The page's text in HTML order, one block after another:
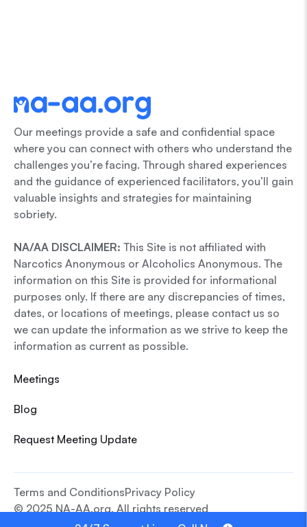
Our meetings provide a safe and confidential space
where you can connect with others who understand the
challenges you’re facing. Through shared experiences
and the guidance of experienced facilitators, you’ll gain
valuable insights and strategies for maintaining
sobriety.
NA/AA DISCLAIMER: This Site is not affiliated with
Narcotics Anonymous or Alcoholics Anonymous. The
information on this Site is provided for informational
purposes only. If there are any discrepancies of times,
dates, or locations of meetings, please contact us so
we can update the information as we strive to keep the
information as current as possible.
Meetings
Blog
Request Meeting Update
© 2025 NA-AA.org. All rights reserved
Terms and ConditionsPrivacy Policy